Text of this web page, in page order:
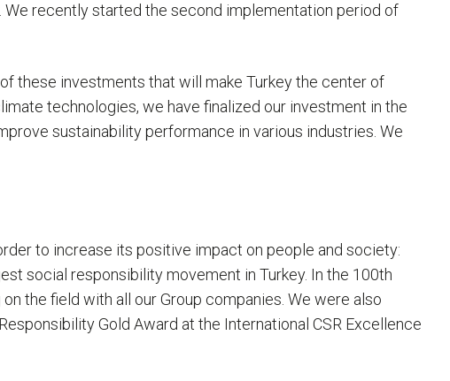
recently started the second implementation period of
these investments that will make Turkey the center of
technologies, we have finalized our investment in the
sustainability performance in various industries. We
to increase its positive impact on people and society:
social responsibility movement in Turkey. In the 100th
the field with all our Group companies. We were also
Gold Award at the International CSR Excellence